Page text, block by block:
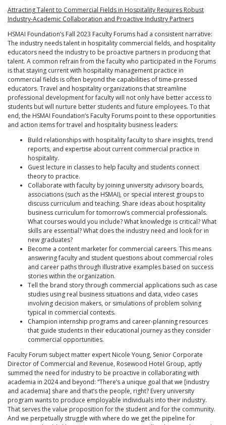
Attracting Talent to Commercial Fields in Hospitality Requires Robust
Industry-Academic Collaboration and Proactive Industry Partners
HSMAI Foundation’s Fall 2023 Faculty Forums had a consistent narrative:
The industry needs talent in hospitality commercial fields, and hospitality
educators need the industry to be proactive partners in producing that
talent. A common refrain from the faculty who participated in the Forums
is that staying current with hospitality management practice in
commercial fields is often beyond the capabilities of time-pressed
educators. Travel and hospitality organizations that streamline
professional development for faculty will not only have better access to
students but will nurture better students and future employees. To that
end, the HSMAI Foundation’s Faculty Forums point to these opportunities
and action items for travel and hospitality business leaders:
Build relationships with hospitality faculty to share insights, trend
reports, and expertise about current commercial practice in
hospitality.
Guest lecture in classes to help faculty and students connect
theory to practice.
Collaborate with faculty by joining university advisory boards,
associations (such as the HSMAI), or special interest groups to
discuss curriculum and teaching. Share ideas about hospitality
business curriculum for tomorrow’s commercial professionals.
What courses would you include? What knowledge is critical? What
skills are essential? What does the industry need and look for in
new graduates?
Become a content marketer for commercial careers. This means
answering faculty and student questions about commercial roles
and career paths through illustrative examples based on success
stories within the organization.
Tell the brand story through commercial applications such as case
studies using real business situations and data, video cases
involving decision makers, or simulations of problem solving
typical in commercial contexts.
Champion internship programs and career-planning resources
that guide students in their educational journey as they consider
commercial opportunities.
Faculty Forum subject matter expert Nicole Young, Senior Corporate
Director of Commercial and Revenue, Rosewood Hotel Group, aptly
summed the need for industry to be proactive in collaborating with
academia in 2024 and beyond: “There’s a unique goal that we [industry
and academia] share and that’s the people, right? Every university
program wants to produce employable individuals into their industry.
That serves the value proposition for the student and for the community.
And we perpetually struggle with where do we get the pipeline for